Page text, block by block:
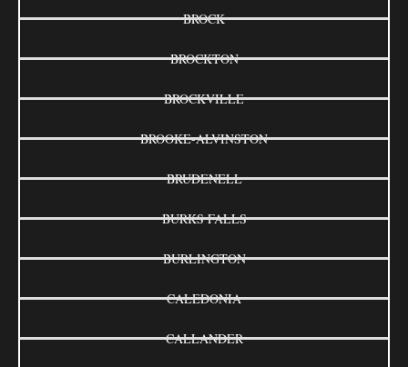
BROCK
BROCKTON
BROCKVILLE
BROOKE-ALVINSTON
BRUDENELL
BURKS FALLS
BURLINGTON
CALEDONIA
CALLANDER